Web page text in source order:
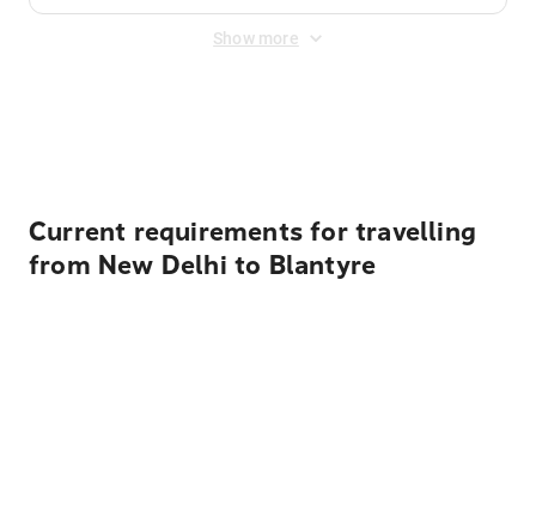
Show more
Current requirements for travelling
from New Delhi to Blantyre